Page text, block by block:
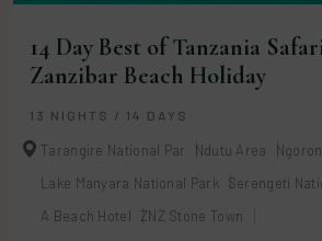
14 Day Best of Tanzania
Zanzibar Beach Holiday
13 NIGHTS / 14 DAYS
Tarangire National Par Ndutu Area
Lake Manyara National Park
Serengeti
A Beach Hotel
ZNZ Stone Town